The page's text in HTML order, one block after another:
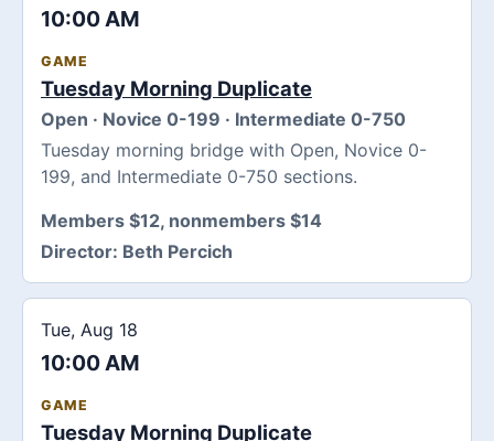
10:00 AM
GAME
Tuesday Morning Duplicate
Open · Novice 0-199 · Intermediate 0-750
Tuesday morning bridge with Open, Novice 0-
199, and Intermediate 0-750 sections.
Members $12, nonmembers $14
Director: Beth Percich
Tue, Aug 18
10:00 AM
GAME
Tuesday Morning Duplicate